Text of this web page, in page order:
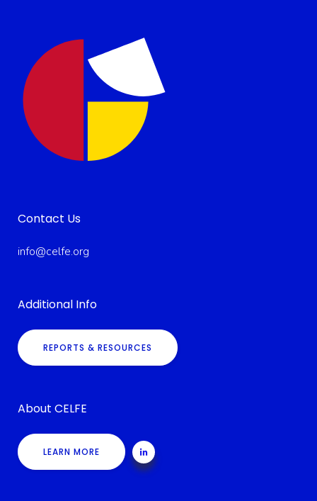
Contact Us
info@celfe.org
Additional Info
REPORTS & RESOURCES
About CELFE
LEARN MORE